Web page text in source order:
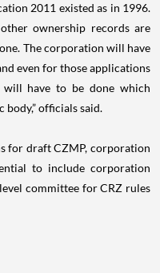
2011 existed as in 1996.
ownership records are
The corporation will have
even for those applications
will have to be done which
officials said.
for draft CZMP, corporation
to include corporation
committee for CRZ rules